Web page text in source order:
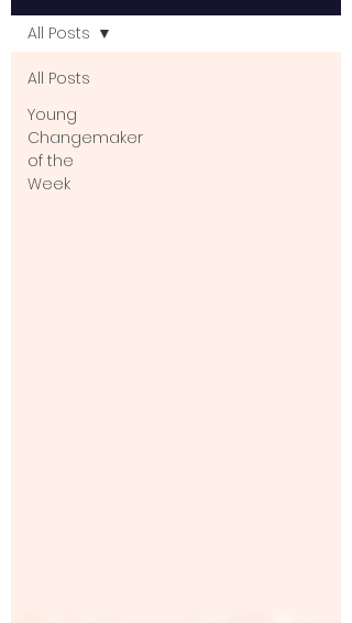
All Posts
Young
Changemaker
of the
Week
All Posts